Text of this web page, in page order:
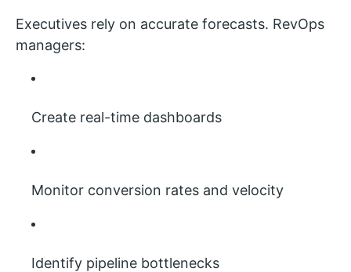
Executives rely on accurate forecasts. RevOps
managers:
Create real-time dashboards
Monitor conversion rates and velocity
Identify pipeline bottlenecks